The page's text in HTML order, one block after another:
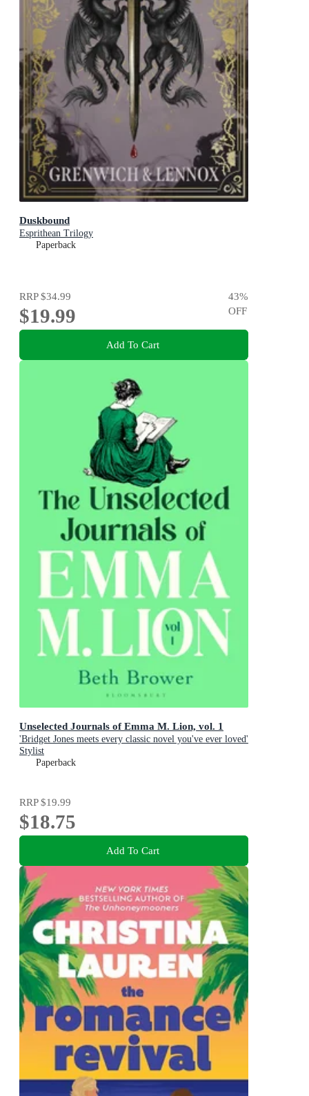
Duskbound
Esprithean Trilogy
Paperback
RRP$34.99
$19.99
43%
OFF
Add To Cart
Unselected Journals of Emma M. Lion, vol. 1
'Bridget Jones meets every classic novel you've ever loved'
Stylist
Paperback
RRP$19.99
$18.75
Add To Cart